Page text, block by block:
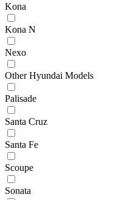
Kona
Kona N
Nexo
Other Hyundai Models
Palisade
Santa Cruz
Santa Fe
Scoupe
Sonata